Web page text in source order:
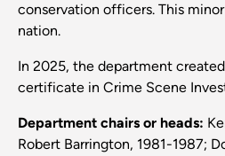
conservation officers. This
nation.
In 2025, the department
certificate in Crime Scene
Department chairs or heads:
Robert Barrington, 1981-1987;